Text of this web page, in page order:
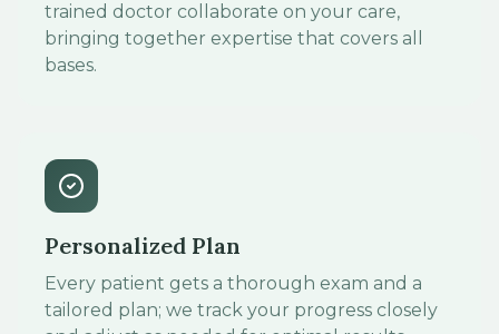
trained doctor collaborate on your care,
bringing together expertise that covers all
bases.
Personalized Plan
Every patient gets a thorough exam and a
tailored plan; we track your progress closely